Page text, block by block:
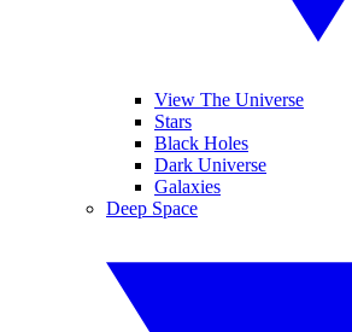
View The Universe
Stars
Black Holes
Dark Universe
Galaxies
Deep Space